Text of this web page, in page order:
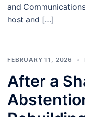
and
host and […]
FEBRUARY 11, 2026
After a